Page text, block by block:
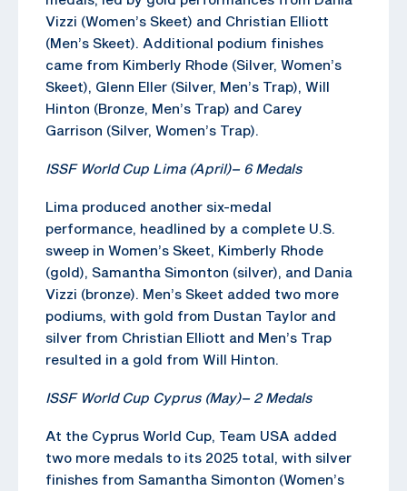
Vizzi (Women’s Skeet) and Christian Elliott
(Men’s Skeet). Additional podium finishes
came from Kimberly Rhode (Silver, Women’s
Skeet), Glenn Eller (Silver, Men’s Trap), Will
Hinton (Bronze, Men’s Trap) and Carey
Garrison (Silver, Women’s Trap).
ISSF World Cup Lima (April)–6 Medals
Lima produced another six-medal
performance, headlined by a complete U.S.
sweep in Women’s Skeet, Kimberly Rhode
(gold), Samantha Simonton (silver), and Dania
Vizzi (bronze). Men’s Skeet added two more
podiums, with gold from Dustan Taylor and
silver from Christian Elliott and Men’s Trap
resulted in a gold from Will Hinton.
ISSF World Cup Cyprus (May)–2 Medals
At the Cyprus World Cup, Team USA added
two more medals to its 2025 total, with silver
finishes from Samantha Simonton (Women’s